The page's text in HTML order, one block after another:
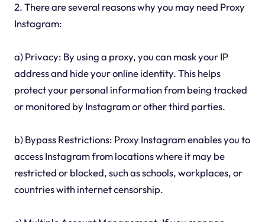
2. There are several reasons why you may need Proxy
Instagram:
a) Privacy: By using a proxy, you can mask your IP
address and hide your online identity. This helps
protect your personal information from being tracked
or monitored by Instagram or other third parties.
b) Bypass Restrictions: Proxy Instagram enables you to
access Instagram from locations where it may be
restricted or blocked, such as schools, workplaces, or
countries with internet censorship.